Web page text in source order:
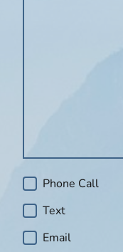
Phone Call
Text
Email